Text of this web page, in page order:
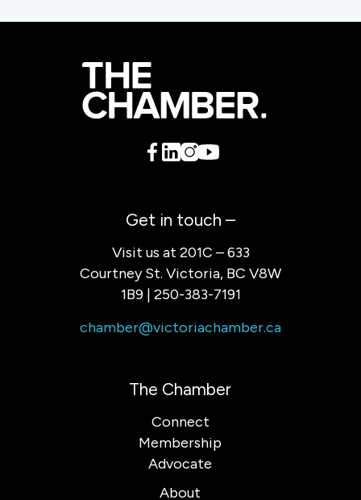
Get in touch –
Visit us at 201C – 633
Courtney St. Victoria, BC V8W
1B9 | 250-383-7191
chamber@victoriachamber.ca
The Chamber
Connect
Membership
Advocate
About